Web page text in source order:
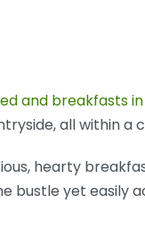
and breakfasts
all within a
hearty
yet easily